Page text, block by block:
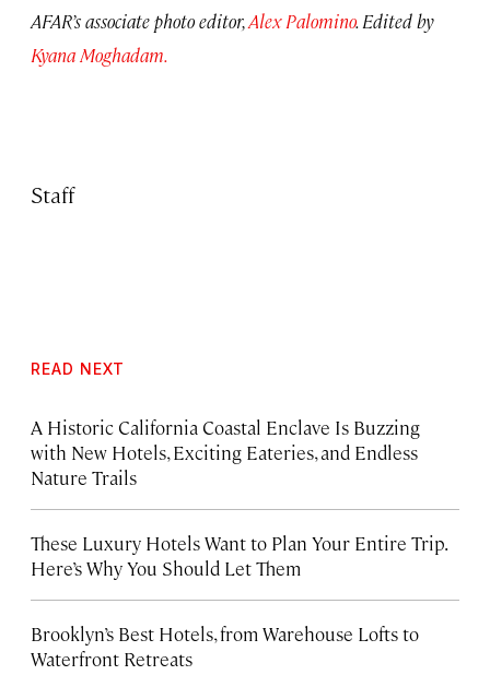
AFAR’s associate photo editor,Alex Palomino. Edited by
Kyana Moghadam.
Staff
READ NEXT
A Historic California Coastal Enclave Is Buzzing
with New Hotels, Exciting Eateries, and Endless
Nature Trails
These Luxury Hotels Want to Plan Your Entire Trip.
Here’s Why You Should Let Them
Brooklyn’s Best Hotels, from Warehouse Lofts to
Waterfront Retreats